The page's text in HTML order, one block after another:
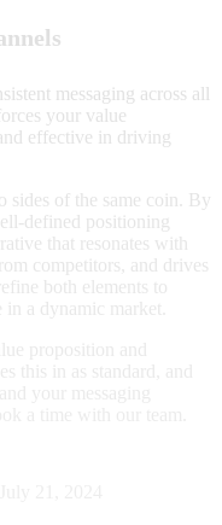
messaging across all
your value
effective in driving
sides of the same coin. By
defined positioning
that resonates with
competitors, and drives
both elements to
a dynamic market.